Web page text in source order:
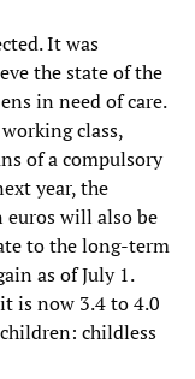
It was
the state of the
in need of care.
class,
of a compulsory
year, the
will also be
to the long-term
as of July 1.
is now 3.4 to 4.0
childless